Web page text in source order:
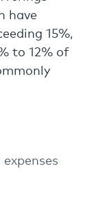
have
15%,
to 12% of